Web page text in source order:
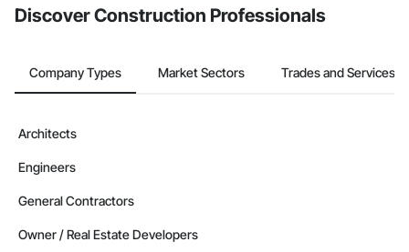
Discover Construction Professionals
Company Types Market Sectors Trades and Services
Architects
Engineers
General Contractors
Owner / Real Estate Developers